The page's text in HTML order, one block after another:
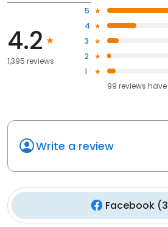
4.2
1,395 reviews
5
4
3
2
1
99 reviews have
Write a review
Facebook (